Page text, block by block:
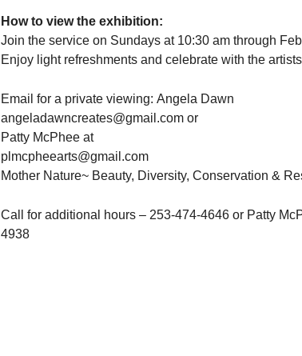
How to view the exhibition:
Join the service on Sundays at 10:30 am through
Enjoy light refreshments and celebrate with the artists
Email for a private viewing: Angela Dawn
angeladawncreates@gmail.com or
Patty McPhee at
plmcpheearts@gmail.com
Mother Nature~ Beauty, Diversity, Conservation &
Call for additional hours – 253-474-4646 or Patty
4938